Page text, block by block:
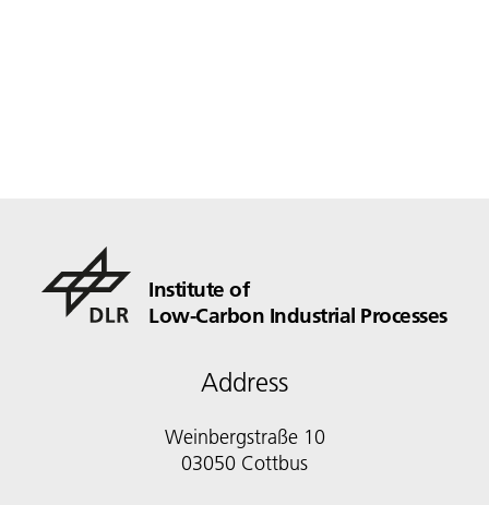
Institute of
Low-Carbon Industrial Processes
Address
Weinbergstraße 10
03050 Cottbus